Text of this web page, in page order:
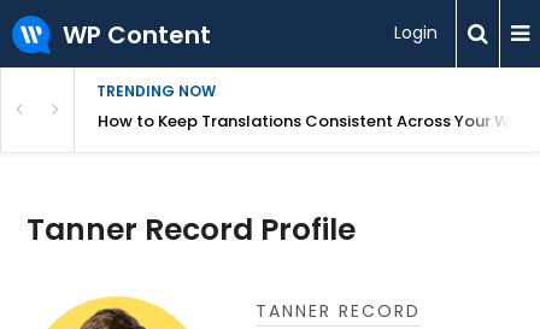
WP Content Login
TRENDING NOW
How to Keep Translations Consistent Across Your
Tanner Record Profile
TANNER RECORD